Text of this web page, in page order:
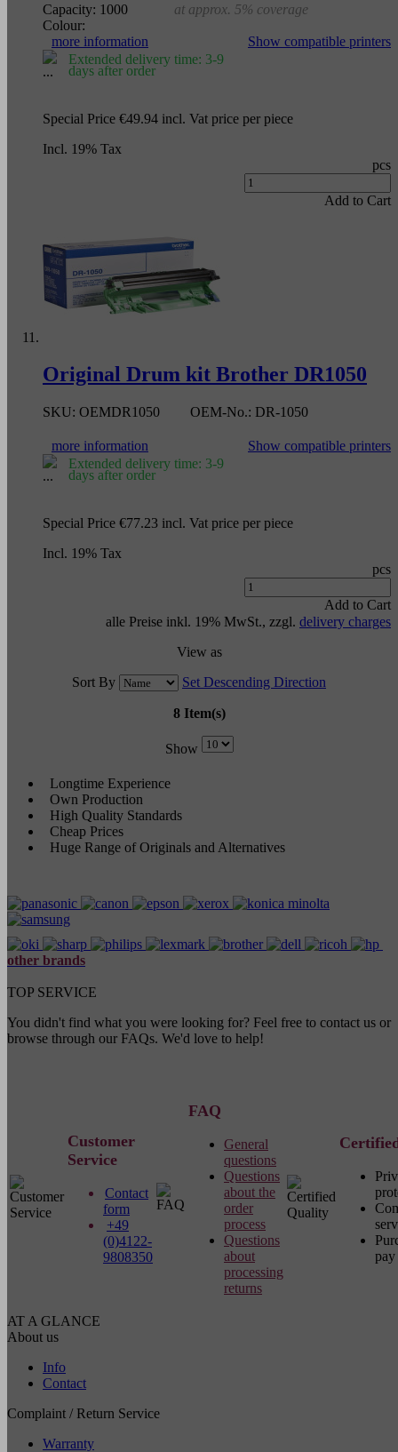
Capacity: 1000
at approx. 5% coverage
Colour:
more information
Show compatible printers
Extended delivery time: 3-9
days after order
Special Price €49.94 incl. Vat price per piece
Incl. 19% Tax
pcs
Add to Cart
Original Drum kit Brother DR1050
SKU: OEMDR1050 OEM-No.: DR-1050
more information
Show compatible printers
Extended delivery time: 3-9
days after order
Special Price €77.23 incl. Vat price per piece
Incl. 19% Tax
pcs
Add to Cart
alle Preise inkl. 19% MwSt., zzgl. delivery charges
View as
Sort By
Set Descending Direction
8 Item(s)
Show
Longtime Experience
Own Production
High Quality Standards
Cheap Prices
Huge Range of Originals and Alternatives
other brands
TOP SERVICE
You didn't find what you were looking for? Feel free to contact us or
browse through our FAQs. We'd love to help!
Customer
Service
Contact
form
+49
(0)4122-
9808350
FAQ
General
questions
Questions
about the
order
process
Questions
about
processing
returns
pay
AT A GLANCE
About us
Info
Contact
Complaint / Return Service
Warranty